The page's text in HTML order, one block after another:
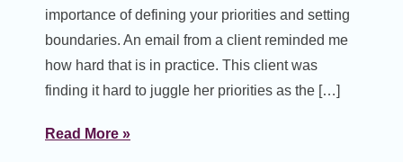
importance of defining your priorities and setting
boundaries. An email from a client reminded me
how hard that is in practice. This client was
finding it hard to juggle her priorities as the […]
Read More »